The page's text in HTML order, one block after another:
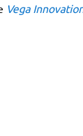
Vega